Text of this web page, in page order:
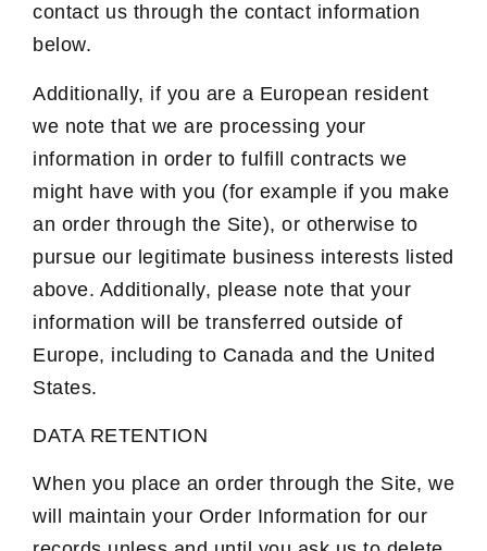
contact us through the contact information
below.
Additionally, if you are a European resident
we note that we are processing your
information in order to fulfill contracts we
might have with you (for example if you make
an order through the Site), or otherwise to
pursue our legitimate business interests listed
above. Additionally, please note that your
information will be transferred outside of
Europe, including to Canada and the United
States.
DATA RETENTION
When you place an order through the Site, we
will maintain your Order Information for our